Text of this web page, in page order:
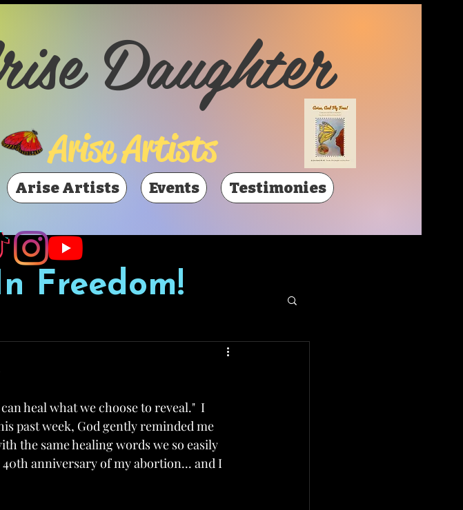
Daughter
Arise Artists
Arise Artists Events Testimonies
Freedom!
heal what we choose to reveal."  I
past week, God gently reminded me
the same healing words we so easily
anniversary of my abortion... and I